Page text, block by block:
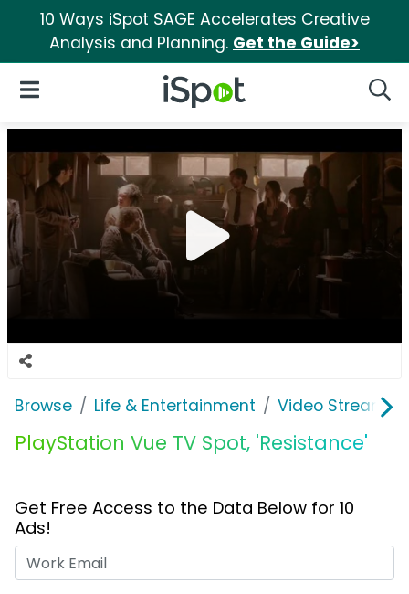
10 Ways iSpot SAGE Accelerates Creative
Analysis and Planning. Get the Guide>
iSpot Logo
Open Navigation
Browse Life & Entertainment Video
PlayStation Vue TV Spot, 'Resistance'
Get Free Access to the Data Below for 10
Ads!